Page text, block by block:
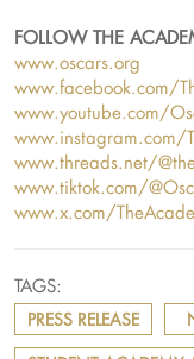
FOLLOW THE
www.oscars.org
www.facebook.com/
www.youtube.com/
www.instagram.com/
www.threads.net/
www.tiktok.com/
www.x.com/
TAGS:
PRESS RELEASE